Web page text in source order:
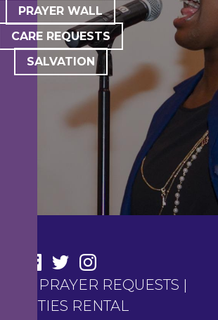
PRAYER WALL
CARE REQUESTS
SALVATION
PRAYER REQUESTS |
FACILITIES RENTAL